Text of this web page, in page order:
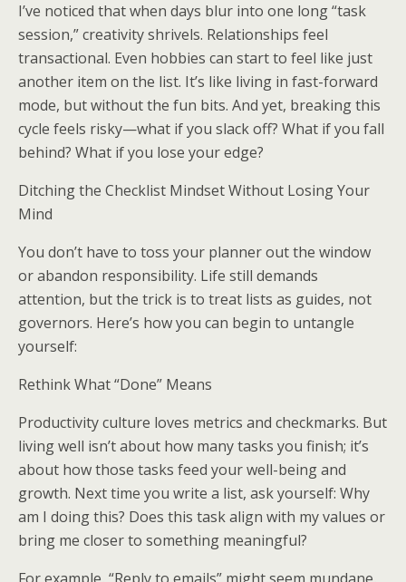
I’ve noticed that when days blur into one long “task
session,” creativity shrivels. Relationships feel
transactional. Even hobbies can start to feel like just
another item on the list. It’s like living in fast-forward
mode, but without the fun bits. And yet, breaking this
cycle feels risky—what if you slack off? What if you fall
behind? What if you lose your edge?
Ditching the Checklist Mindset Without Losing Your
Mind
You don’t have to toss your planner out the window
or abandon responsibility. Life still demands
attention, but the trick is to treat lists as guides, not
governors. Here’s how you can begin to untangle
yourself:
Rethink What “Done” Means
Productivity culture loves metrics and checkmarks. But
living well isn’t about how many tasks you finish; it’s
about how those tasks feed your well-being and
growth. Next time you write a list, ask yourself: Why
am I doing this? Does this task align with my values or
bring me closer to something meaningful?